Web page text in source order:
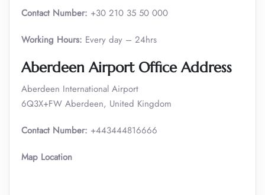
Contact Number: +30 210 35 50 000
Working Hours: Every day – 24hrs
Aberdeen Airport Office Address
Aberdeen International Airport
6Q3X+FW Aberdeen, United Kingdom
Contact Number: +443444816666
Map Location